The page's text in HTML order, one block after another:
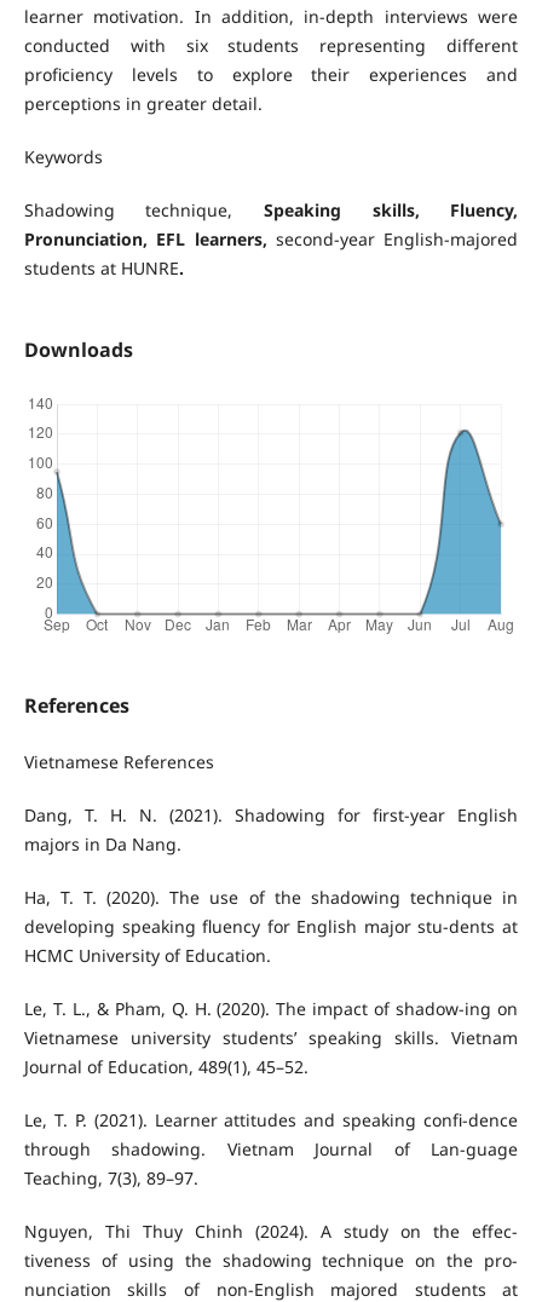
learner motivation. In addition, in-depth interviews were
conducted with six students representing different
proficiency levels to explore their experiences and
perceptions in greater detail.
Keywords
Shadowing technique, Speaking skills, Fluency,
Pronunciation, EFL learners, second-year English-majored
students at HUNRE.
Downloads
References
Vietnamese References
Dang, T. H. N. (2021). Shadowing for first-year English
majors in Da Nang.
Ha, T. T. (2020). The use of the shadowing technique in
developing speaking fluency for English major stu-dents at
HCMC University of Education.
Le, T. L., & Pham, Q. H. (2020). The impact of shadow-ing on
Vietnamese university students’ speaking skills. Vietnam
Journal of Education, 489(1), 45–52.
Le, T. P. (2021). Learner attitudes and speaking confi-dence
through shadowing. Vietnam Journal of Lan-guage
Teaching, 7(3), 89–97.
Nguyen, Thi Thuy Chinh (2024). A study on the effec-
tiveness of using the shadowing technique on the pro-
nunciation skills of non-English majored students at